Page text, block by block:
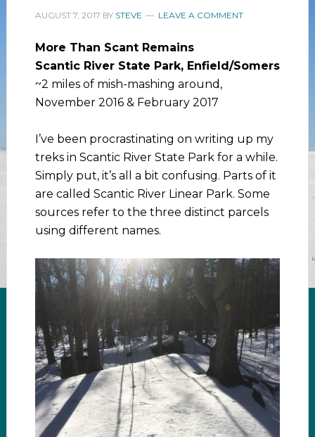
AUGUST 7, 2017 BY STEVE LEAVE A COMMENT
More Than Scant Remains
Scantic River State Park, Enfield/Somers
~2 miles of mish-mashing around,
November 2016 & February 2017
I’ve been procrastinating on writing up my
treks in Scantic River State Park for a while.
Simply put, it’s all a bit confusing. Parts of it
are called Scantic River Linear Park. Some
sources refer to the three distinct parcels
using different names.